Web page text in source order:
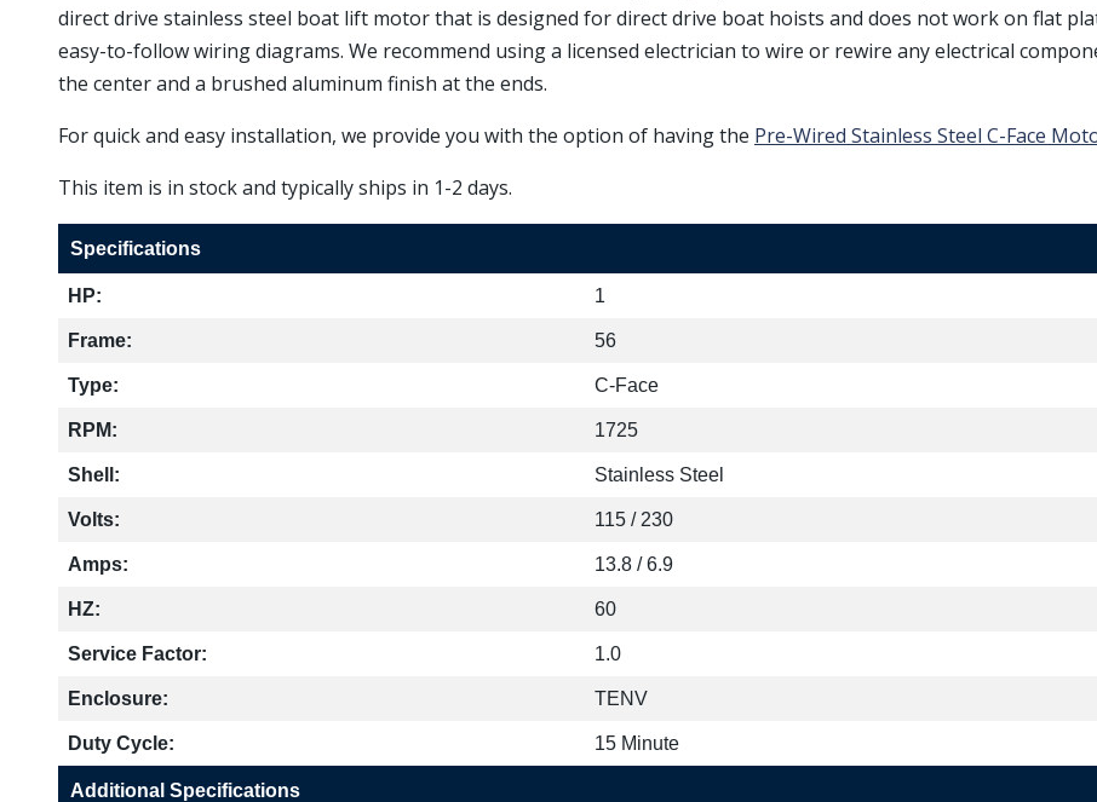
direct drive stainless steel boat lift motor that is designed for direct drive boat hoists and does not work on flat
easy-to-follow wiring diagrams. We recommend using a licensed electrician to wire or rewire any electrical
the center and a brushed aluminum finish at the ends.
For quick and easy installation, we provide you with the option of having the Pre-Wired Stainless Steel C-Face
This item is in stock and typically ships in 1-2 days.
Specifications
HP: 1
Frame: 56
Type: C-Face
RPM: 1725
Shell: Stainless Steel
Volts: 115 / 230
Amps: 13.8 / 6.9
HZ: 60
Service Factor: 1.0
Enclosure: TENV
Duty Cycle: 15 Minute
Additional Specifications